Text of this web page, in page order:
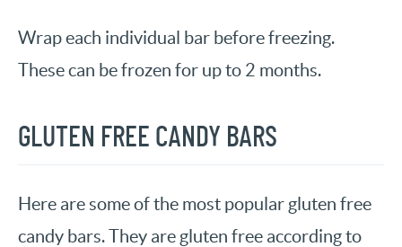
Wrap each individual bar before freezing.
These can be frozen for up to 2 months.
GLUTEN FREE CANDY BARS
Here are some of the most popular gluten free
candy bars. They are gluten free according to